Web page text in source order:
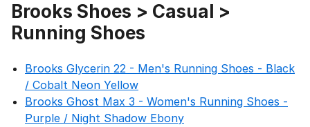
Brooks Shoes > Casual >
Running Shoes
Brooks Glycerin 22 - Men's Running Shoes - Black
/ Cobalt Neon Yellow
Brooks Ghost Max 3 - Women's Running Shoes -
Purple / Night Shadow Ebony